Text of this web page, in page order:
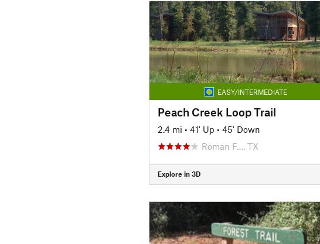
EASY/INTERMEDIATE
Peach Creek Loop Trail
2.4 mi • 41' Up • 45' Down
Roman F…, TX
Explore in 3D